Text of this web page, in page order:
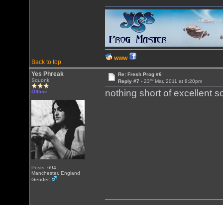
Back to top
WWW
Yes Phreak
Squonk
Offline
Posts: 694
Manchester, England
Gender:
Re: Fresh Prog #6
Reply #7 - 23rdMar, 2011 at 8:20pm
nothing short of excellent